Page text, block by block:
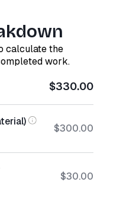
calculate the
work.
$330.00
$300.00
$30.00